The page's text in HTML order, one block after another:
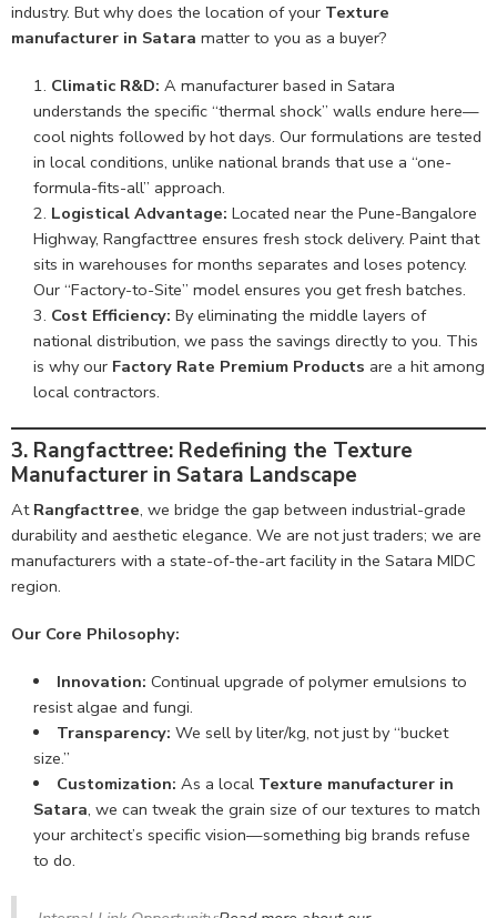
industry. But why does the location of your Texture
manufacturer in Satara matter to you as a buyer?
Climatic R&D: A manufacturer based in Satara
understands the specific “thermal shock” walls endure here—
cool nights followed by hot days. Our formulations are tested
in local conditions, unlike national brands that use a “one-
formula-fits-all” approach.
Logistical Advantage: Located near the Pune-Bangalore
Highway, Rangfacttree ensures fresh stock delivery. Paint that
sits in warehouses for months separates and loses potency.
Our “Factory-to-Site” model ensures you get fresh batches.
Cost Efficiency: By eliminating the middle layers of
national distribution, we pass the savings directly to you. This
is why our Factory Rate Premium Products are a hit among
local contractors.
3. Rangfacttree: Redefining the Texture
Manufacturer in Satara Landscape
At Rangfacttree, we bridge the gap between industrial-grade
durability and aesthetic elegance. We are not just traders; we are
manufacturers with a state-of-the-art facility in the Satara MIDC
region.
Our Core Philosophy:
Innovation: Continual upgrade of polymer emulsions to
resist algae and fungi.
Transparency: We sell by liter/kg, not just by “bucket
size.”
Customization: As a local Texture manufacturer in
Satara, we can tweak the grain size of our textures to match
your architect’s specific vision—something big brands refuse
to do.